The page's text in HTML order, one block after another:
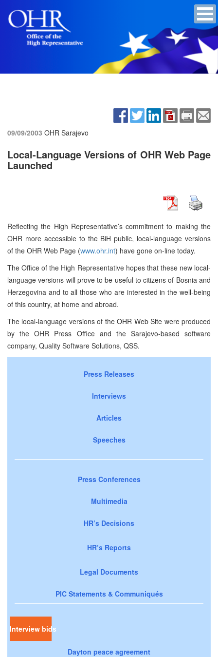
09/09/2003 OHR Sarajevo
Local-Language Versions of OHR Web Page
Launched
Reflecting the High Representative’s commitment to making the
OHR more accessible to the BiH public, local-language versions
of the OHR Web Page (www.ohr.int) have gone on-line today.
The Office of the High Representative hopes that these new local-
language versions will prove to be useful to citizens of Bosnia and
Herzegovina and to all those who are interested in the well-being
of this country, at home and abroad.
The local-language versions of the OHR Web Site were produced
by the OHR Press Office and the Sarajevo-based software
company, Quality Software Solutions, QSS.
Press Releases
Interviews
Articles
Speeches
Press Conferences
Multimedia
HR’s Decisions
HR’s Reports
Legal Documents
PIC Statements & Communiqués
Interview bids
Dayton peace agreement